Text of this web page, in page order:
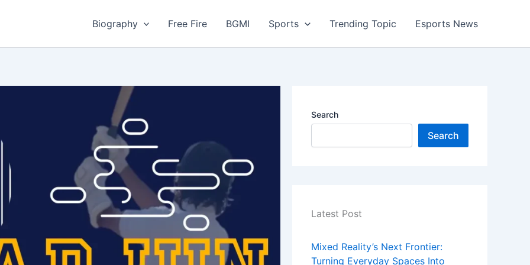
Biography Free Fire BGMI Sports Trending Topic Esports News
Search
Search
Latest Post
Mixed Reality’s Next Frontier:
Turning Everyday Spaces Into